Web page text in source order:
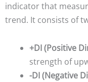
indicator that
trend. It consists of
+DI (Positive
strength of
-DI (Negative